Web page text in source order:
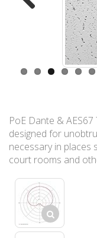
PoE Dante &
designed for
necessary in places
court rooms and